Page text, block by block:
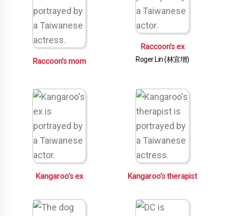
Raccoon's mom
Raccoon's ex
Roger Lin (林宜增)
Kangaroo's ex Kangaroo's therapist